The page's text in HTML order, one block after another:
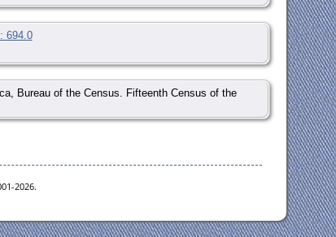
694.0
Bureau of the Census. Fifteenth Census of the
2026.